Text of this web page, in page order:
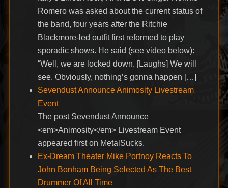
Romero was asked about the current status of
the band, four years after the Ritchie
Blackmore-led outfit first reformed to play
sporadic shows. He said (see video below):
“Well, we are locked down. [Laughs] We will
see. Obviously, nothing’s gonna happen […]
Sevendust Announce Animosity Livestream
Event
The post Sevendust Announce
<em>Animosity</em> Livestream Event
appeared first on MetalSucks.
Ex-Dream Theater Mike Portnoy Reacts To
John Bonham Being Selected As The Best
Drummer Of All Time